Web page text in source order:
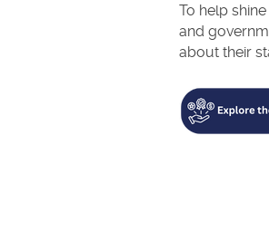
To help
and
about their